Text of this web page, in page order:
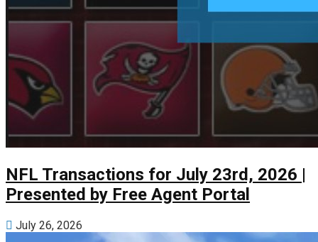
NFL Transactions for July 23rd, 2026 |
Presented by Free Agent Portal
July 26, 2026